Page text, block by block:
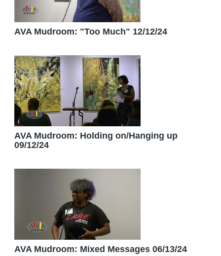
AVA Mudroom: "Too Much" 12/12/24
AVA Mudroom: Holding on/Hanging up
09/12/24
AVA Mudroom: Mixed Messages 06/13/24